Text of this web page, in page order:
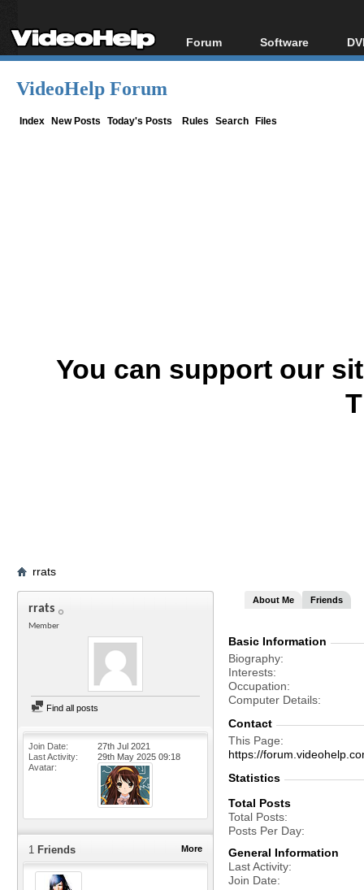
Forum
Forum Index
Software
All software
VideoHelp Forum
Index New Posts Today's Posts Rules Search Files
You can support our
rrats
rrats
Member
Find all posts
Join Date
27th Jul 2021
Last Activity
29th May 2025 09:18
Avatar
More
1 Friends
About Me Friends
Basic Information
Biography
Interests
Occupation
Computer Details
Contact
This Page
https://
Statistics
Total Posts
Total Posts
Posts Per Day
General Information
Last Activity
Join Date